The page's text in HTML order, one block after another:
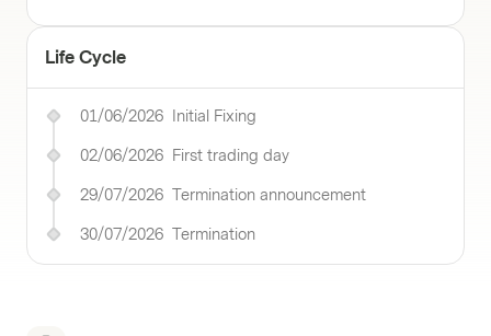
Life Cycle
01/06/2026 Initial Fixing
02/06/2026 First trading day
29/07/2026 Termination announcement
30/07/2026 Termination